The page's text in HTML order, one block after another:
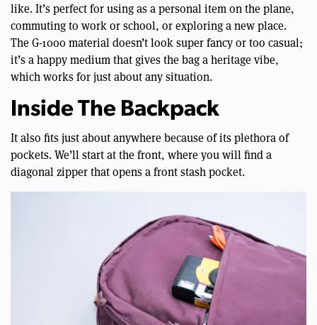
like. It’s perfect for using as a personal item on the plane,
commuting to work or school, or exploring a new place.
The G-1000 material doesn’t look super fancy or too casual;
it’s a happy medium that gives the bag a heritage vibe,
which works for just about any situation.
Inside The Backpack
It also fits just about anywhere because of its plethora of
pockets. We’ll start at the front, where you will find a
diagonal zipper that opens a front stash pocket.